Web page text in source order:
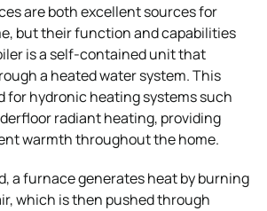
are both excellent sources for
but their function and capabilities
is a self-contained unit that
a heated water system. This
for hydronic heating systems such
radiant heating, providing
warmth throughout the home.
a furnace generates heat by burning
which is then pushed through